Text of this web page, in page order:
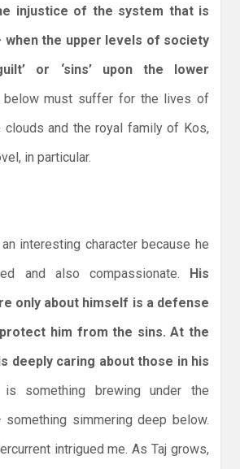
injustice of the system that is
when the upper levels of society
or ‘sins’ upon the lower
below must suffer for the lives of
clouds and the royal family of Kos,
in particular.
interesting character because he
and also compassionate. His
only about himself is a defense
him from the sins. At the
deeply caring about those in his
something brewing under the
simmering deep below.
intrigued me. As Taj grows,